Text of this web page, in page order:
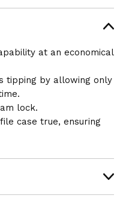
at an economical
tipping by allowing only
lock.
case true, ensuring